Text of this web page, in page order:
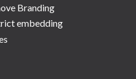
Branding
embedding